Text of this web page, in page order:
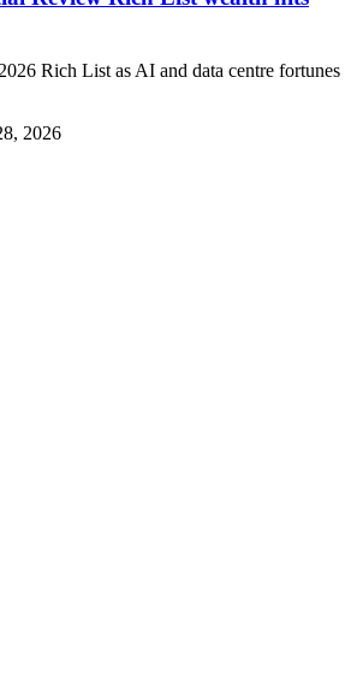
Rich List as AI and data centre fortunes
2026